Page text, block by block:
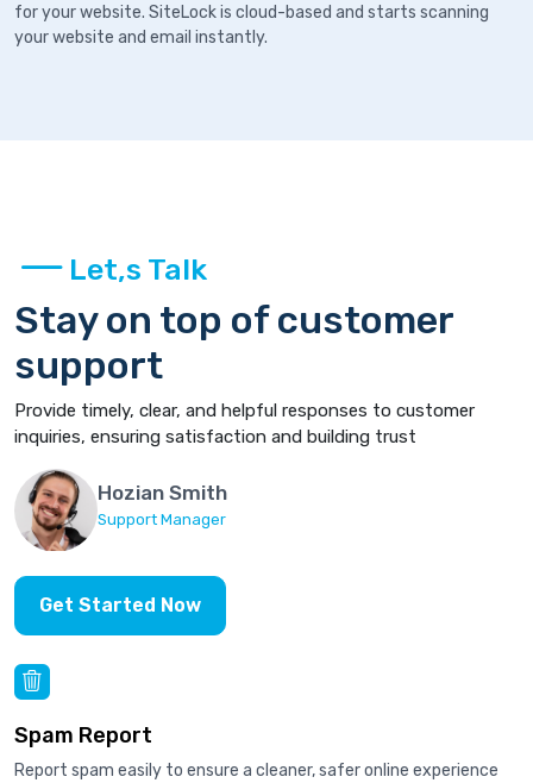
for your website. SiteLock is cloud-based and starts scanning
your website and email instantly.
Let,s Talk
Stay on top of customer
support
Provide timely, clear, and helpful responses to customer
inquiries, ensuring satisfaction and building trust
Hozian Smith
Support Manager
Get Started Now
Spam Report
Report spam easily to ensure a cleaner, safer online experience